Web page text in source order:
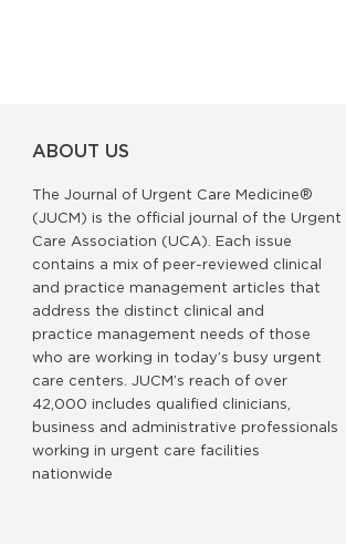
ABOUT US
The Journal of Urgent Care Medicine®
(JUCM) is the official journal of the Urgent
Care Association (UCA). Each issue
contains a mix of peer-reviewed clinical
and practice management articles that
address the distinct clinical and
practice management needs of those
who are working in today’s busy urgent
care centers. JUCM’s reach of over
42,000 includes qualified clinicians,
business and administrative professionals
working in urgent care facilities
nationwide